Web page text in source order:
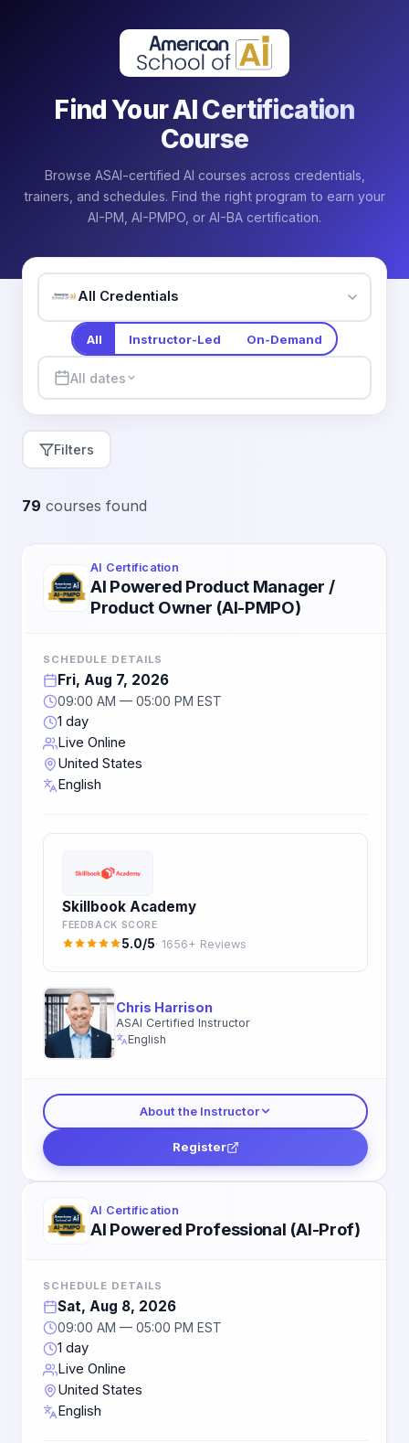
Find Your AI Certification
Course
Browse ASAI-certified AI courses across credentials,
trainers, and schedules. Find the right program to earn your
AI-PM, AI-PMPO, or AI-BA certification.
All Credentials
All Instructor-Led On-Demand
All dates
Filters
79 courses found
AI Certification
AI Powered Product Manager /
Product Owner (AI-PMPO)
SCHEDULE DETAILS
Fri, Aug 7, 2026
09:00 AM — 05:00 PM EST
1 day
Live Online
United States
English
Skillbook Academy
FEEDBACK SCORE
5.0/5· 1656+ Reviews
Chris Harrison
ASAI Certified Instructor
English
About the Instructor
Register
AI Certification
AI Powered Professional (AI-Prof)
SCHEDULE DETAILS
Sat, Aug 8, 2026
09:00 AM — 05:00 PM EST
1 day
Live Online
United States
English